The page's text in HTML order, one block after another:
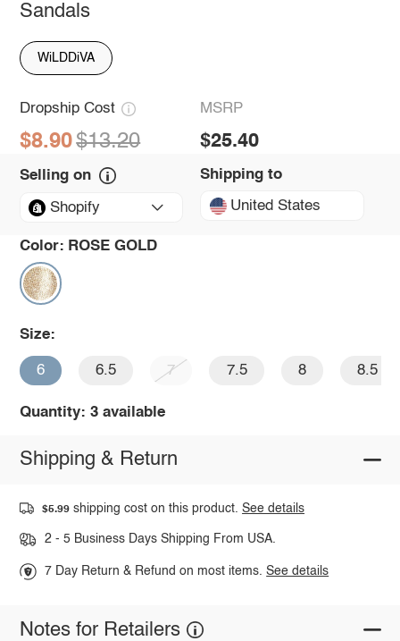
Sandals
WiLDDiVA
Dropship Cost
$8.90 $13.20
MSRP
$25.40
Selling on
Shopify
Shipping to
United States
Color: ROSE GOLD
Size:
6 6.5 7 7.5 8 8.5
Quantity: 3 available
Shipping & Return
$5.99 shipping cost on this product.See details
2 - 5 Business Days Shipping From USA.
7 Day Return & Refund on most items.See details
Notes for Retailers